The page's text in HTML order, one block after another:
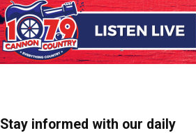
Stay informed with our daily